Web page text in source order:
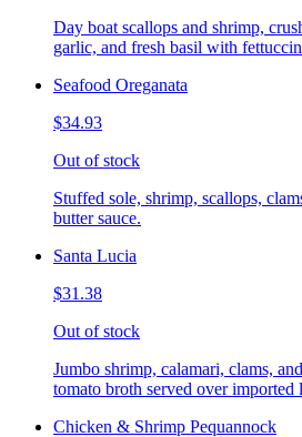
Day boat scallops and shrimp,
garlic, and fresh basil with
Seafood Oreganata
$34.93
Out of stock
Stuffed sole, shrimp, scallops,
butter sauce.
Santa Lucia
$31.38
Out of stock
Jumbo shrimp, calamari, clams,
tomato broth served over imported
Chicken & Shrimp Pequannock